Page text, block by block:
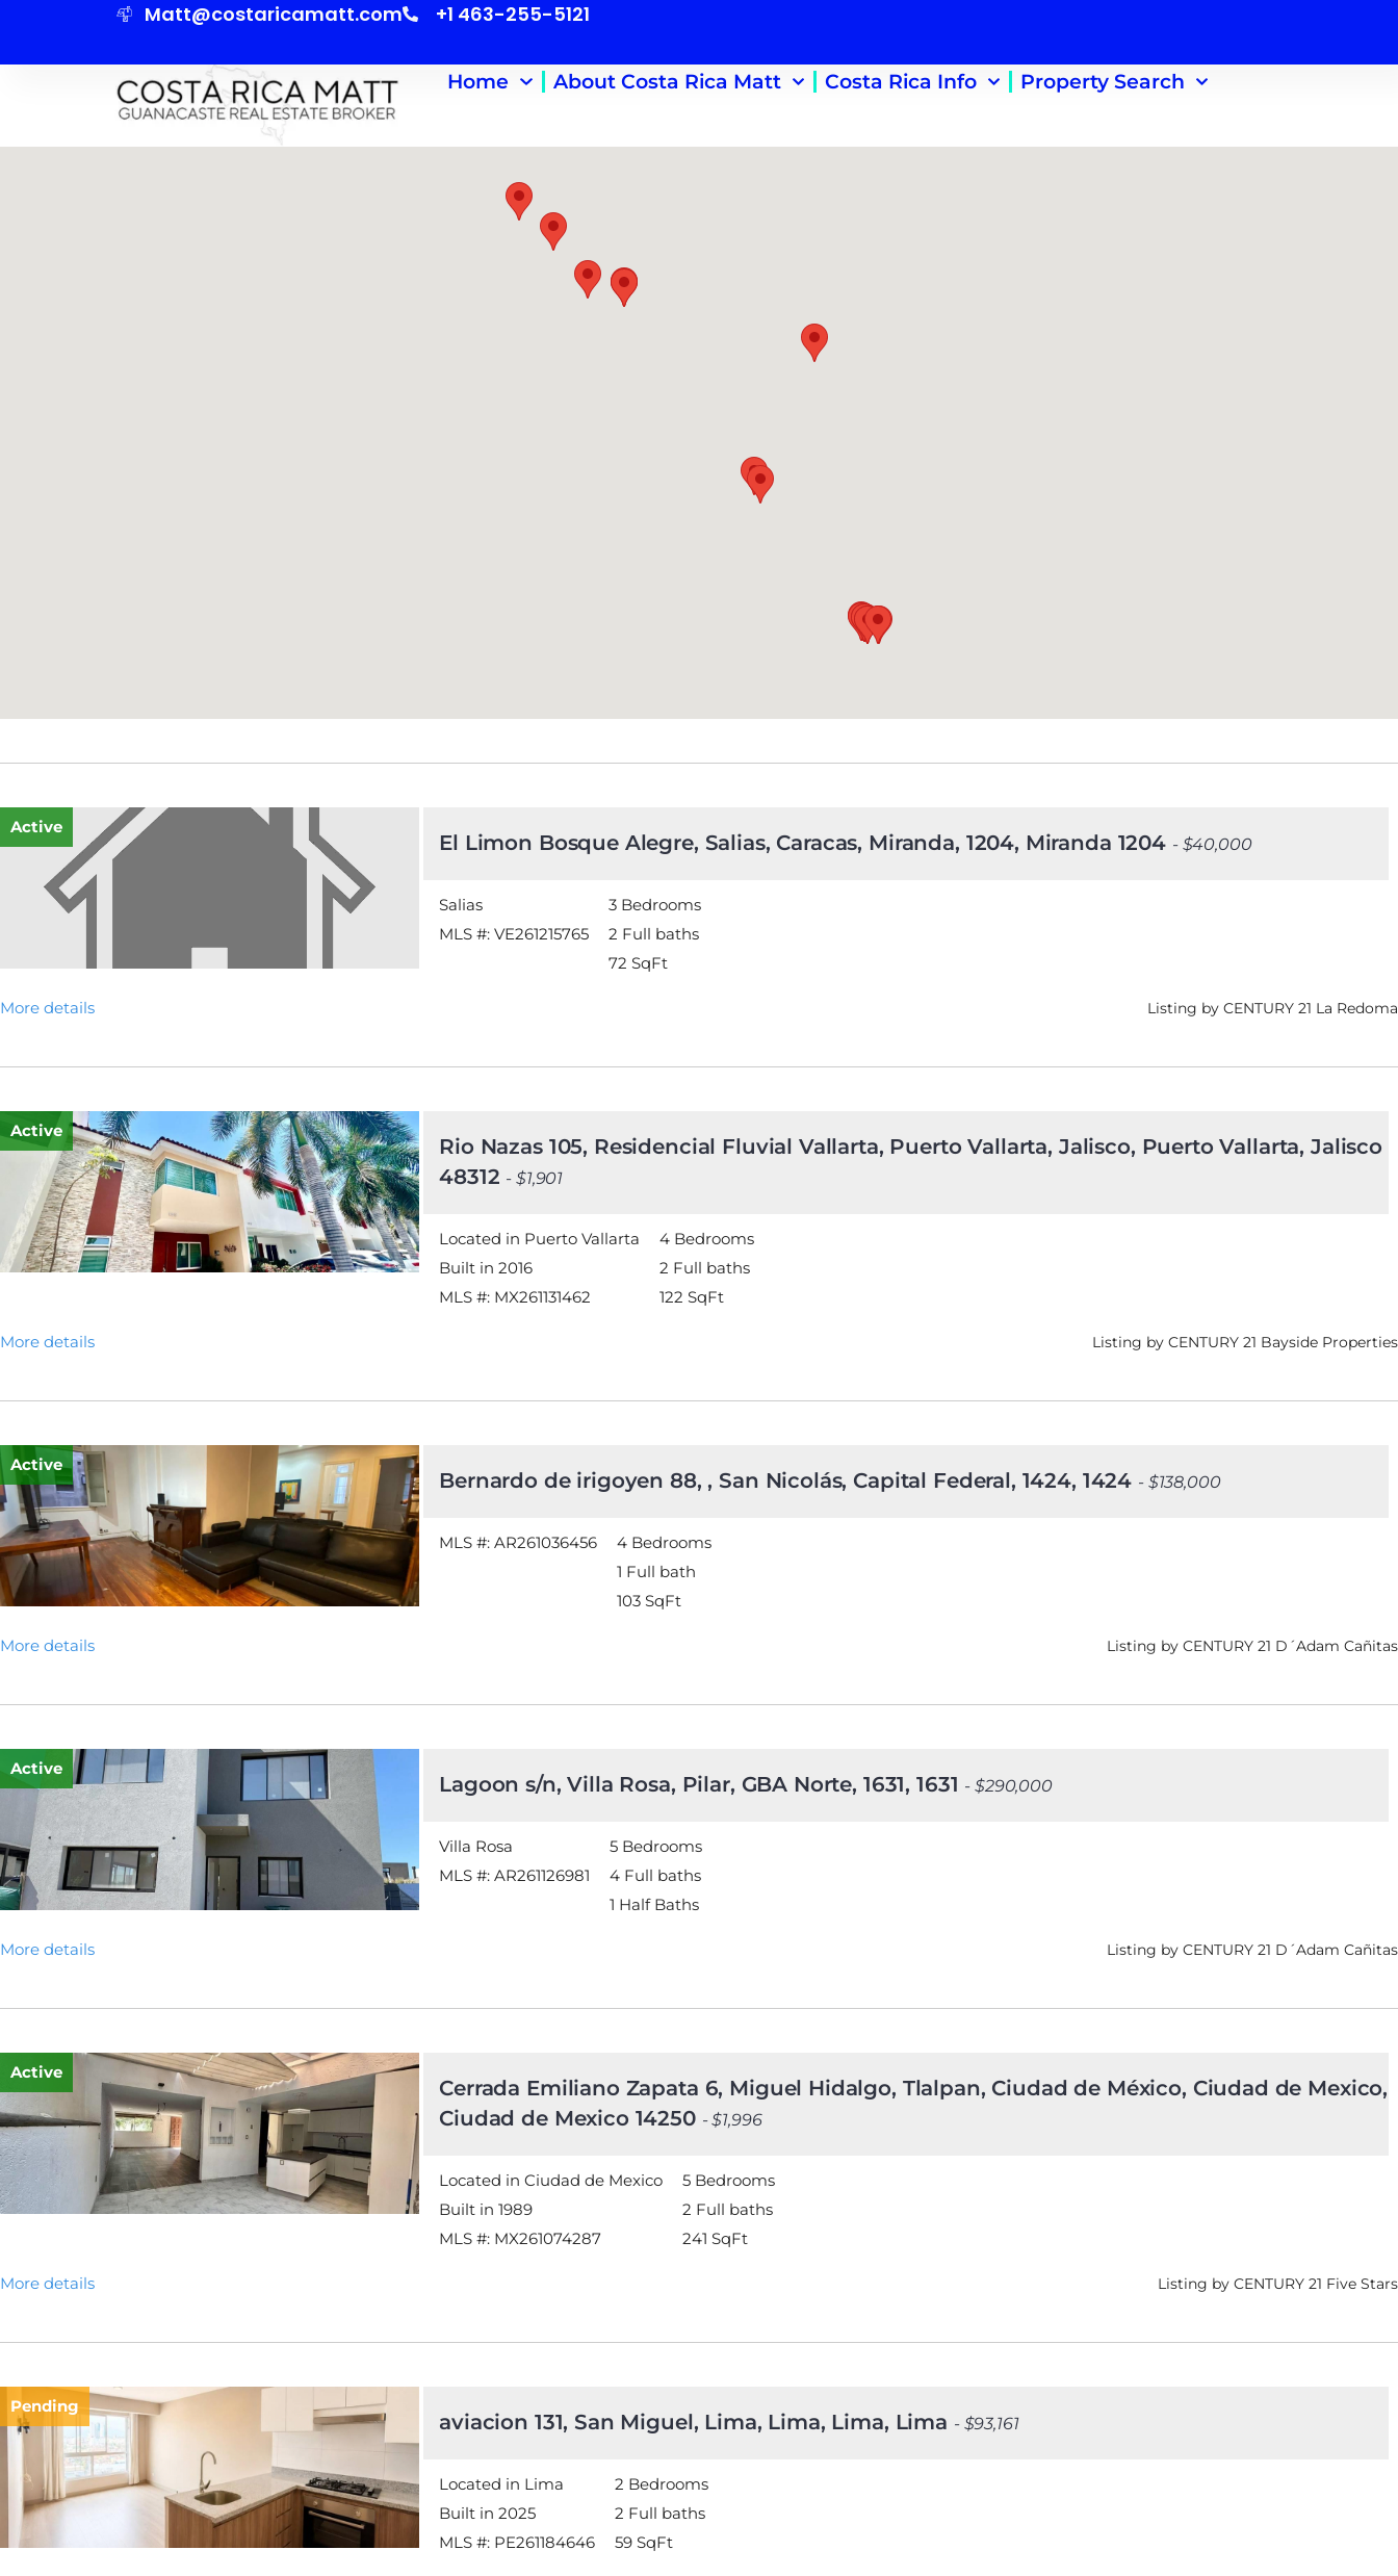
Matt@costaricamatt.com +1 463-255-5121
Home About Costa Rica Matt Costa Rica Info Property Search
Active
El Limon Bosque Alegre, Salias, Caracas, Miranda, 1204, Miranda 1204 - $40,000
Salias
MLS #: VE261215765
3 Bedrooms
2 Full baths
72SqFt
More details Listing by CENTURY 21 La Redoma
Active
Rio Nazas 105, Residencial Fluvial Vallarta, Puerto Vallarta, Jalisco, Puerto Vallarta, Jalisco
48312 - $1,901
Located in Puerto Vallarta
Built in 2016
MLS #: MX261131462
4 Bedrooms
2 Full baths
122SqFt
More details Listing by CENTURY 21 Bayside Properties
Active
Bernardo de irigoyen 88, , San Nicolás, Capital Federal, 1424, 1424 - $138,000
MLS #: AR261036456
4 Bedrooms
1 Full bath
103SqFt
More details Listing by CENTURY 21 D´Adam Cañitas
Active
Lagoon s/n, Villa Rosa, Pilar, GBA Norte, 1631, 1631 - $290,000
Villa Rosa
MLS #: AR261126981
5 Bedrooms
4 Full baths
1 Half Baths
More details Listing by CENTURY 21 D´Adam Cañitas
Active
Cerrada Emiliano Zapata 6, Miguel Hidalgo, Tlalpan, Ciudad de México, Ciudad de Mexico,
Ciudad de Mexico 14250 - $1,996
Located in Ciudad de Mexico
Built in 1989
MLS #: MX261074287
5 Bedrooms
2 Full baths
241SqFt
More details Listing by CENTURY 21 Five Stars
Pending
aviacion 131, San Miguel, Lima, Lima, Lima, Lima - $93,161
Located in Lima
Built in 2025
MLS #: PE261184646
2 Bedrooms
2 Full baths
59SqFt